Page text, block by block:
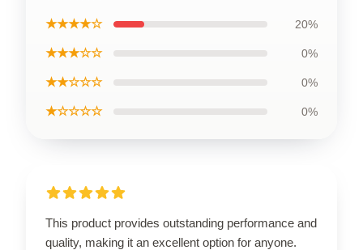
★★★★☆ 20%
★★★☆☆ 0%
★★☆☆☆ 0%
★☆☆☆☆ 0%
This product provides outstanding performance and
quality, making it an excellent option for anyone.